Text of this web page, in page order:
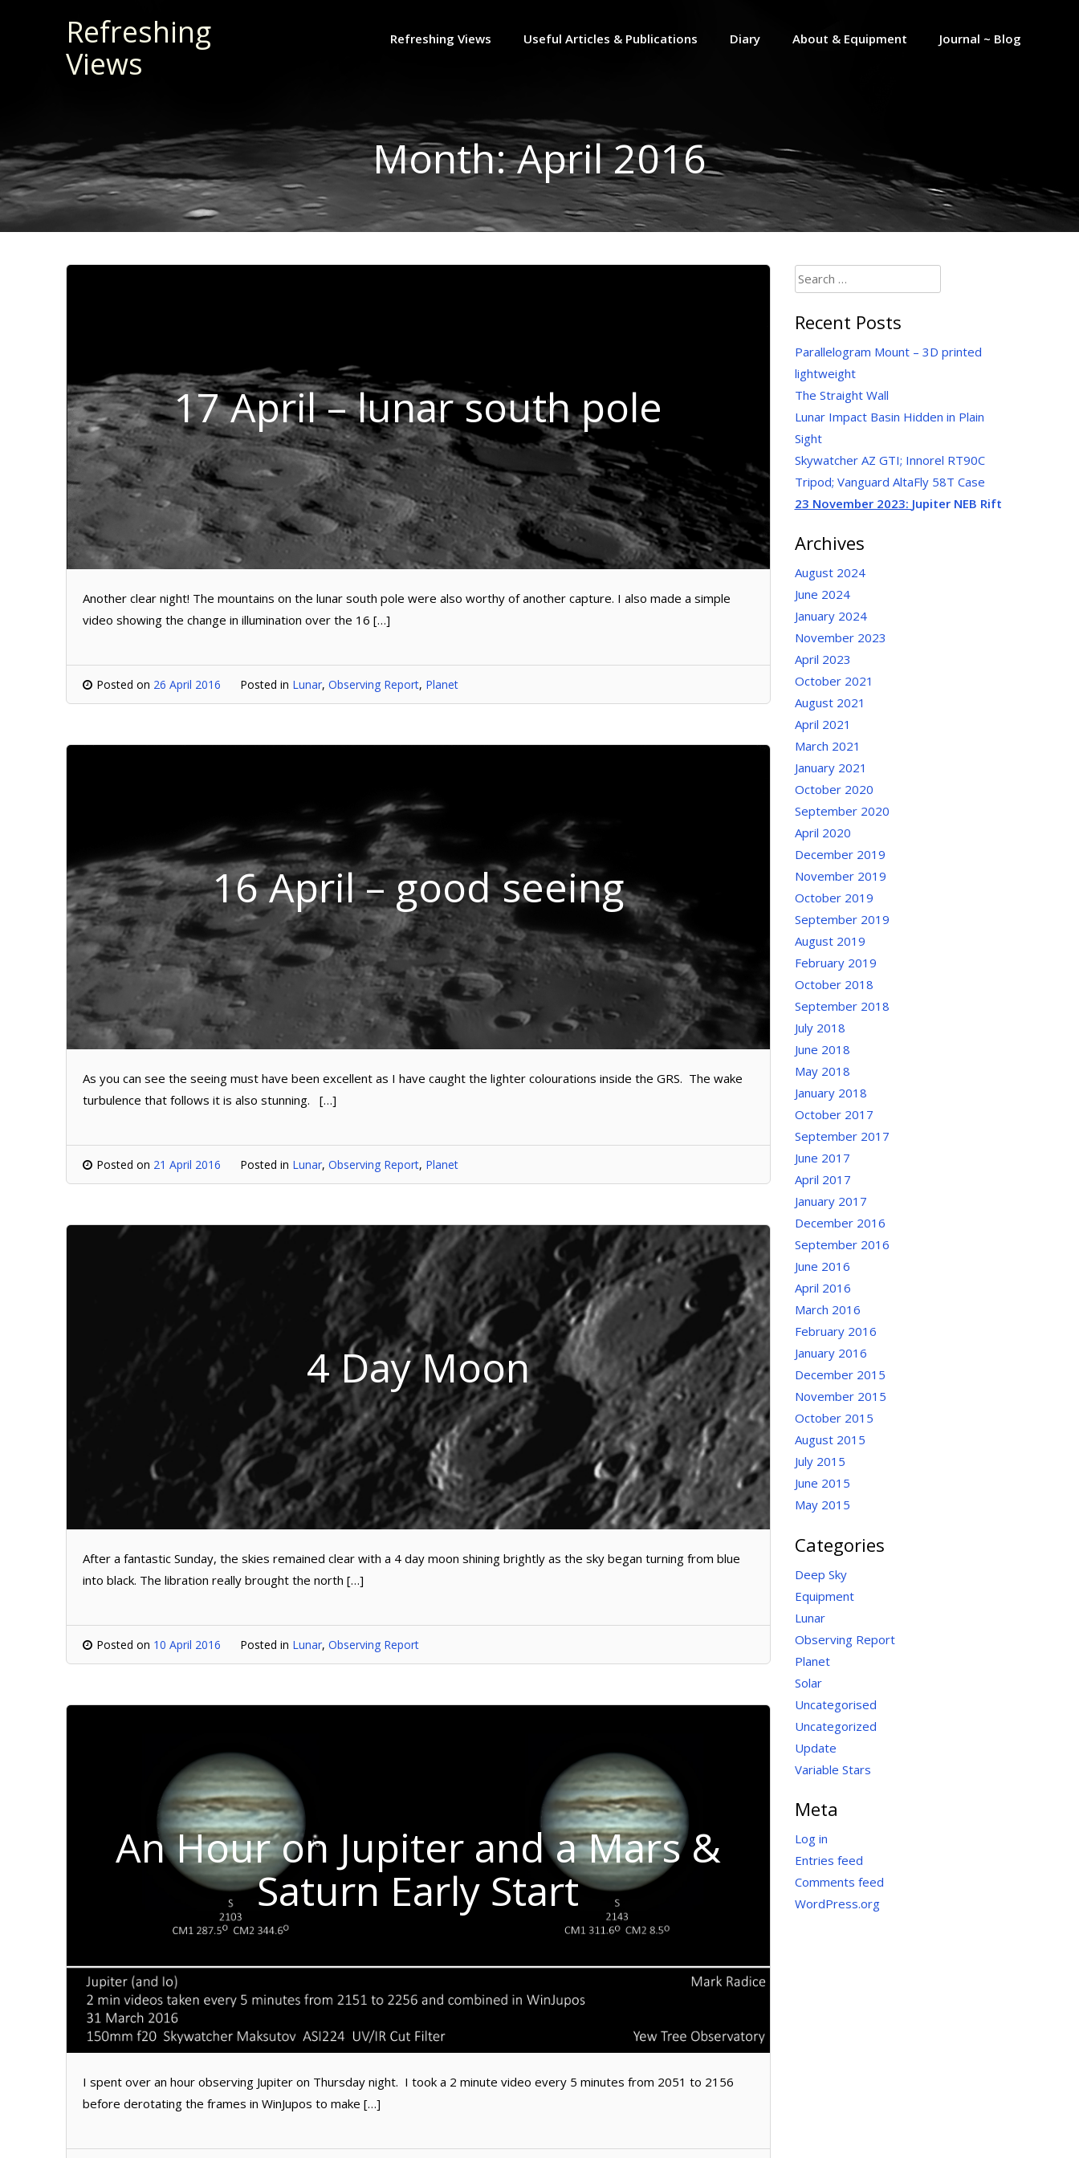
Refreshing
Views
Refreshing Views Useful Articles & Publications Diary About & Equipment Journal ~ Blog
Month:April 2016
17 April – lunar south pole
Another clear night! The mountains on the lunar south pole were also worthy of another capture. I also made a simple
video showing the change in illumination over the 16 […]
Posted on 26 April 2016 Posted in Lunar, Observing Report, Planet
16 April – good seeing
As you can see the seeing must have been excellent as I have caught the lighter colourations inside the GRS. The wake
turbulence that follows it is also stunning. […]
Posted on 21 April 2016 Posted in Lunar, Observing Report, Planet
4 Day Moon
After a fantastic Sunday, the skies remained clear with a 4 day moon shining brightly as the sky began turning from blue
into black. The libration really brought the north […]
Posted on 10 April 2016 Posted in Lunar, Observing Report
An Hour on Jupiter and a Mars &
Saturn Early Start
I spent over an hour observing Jupiter on Thursday night. I took a 2 minute video every 5 minutes from 2051 to 2156
before derotating the frames in WinJupos to make […]
Search
for:
Recent Posts
Parallelogram Mount – 3D printed
lightweight
The Straight Wall
Lunar Impact Basin Hidden in Plain
Sight
Skywatcher AZ GTI; Innorel RT90C
Tripod; Vanguard AltaFly 58T Case
23 November 2023: Jupiter NEB Rift
Archives
August 2024
June 2024
January 2024
November 2023
April 2023
October 2021
August 2021
April 2021
March 2021
January 2021
October 2020
September 2020
April 2020
December 2019
November 2019
October 2019
September 2019
August 2019
February 2019
October 2018
September 2018
July 2018
June 2018
May 2018
January 2018
October 2017
September 2017
June 2017
April 2017
January 2017
December 2016
September 2016
June 2016
April 2016
March 2016
February 2016
January 2016
December 2015
November 2015
October 2015
August 2015
July 2015
June 2015
May 2015
Categories
Deep Sky
Equipment
Lunar
Observing Report
Planet
Solar
Uncategorised
Uncategorized
Update
Variable Stars
Meta
Log in
Entries feed
Comments feed
WordPress.org